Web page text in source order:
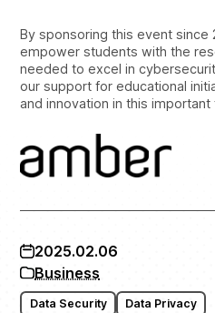
By sponsoring this event since
empower students with the
needed to excel in
our support for educational
and innovation in this important
2025.02.06
Business
Data Security Data Privacy